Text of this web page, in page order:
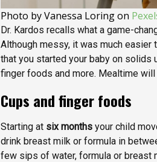
Photo by Vanessa Loring on
Dr. Kardos recalls what a game-
Although messy, it was much
that you started your baby on solids
finger foods and more. Mealtime
Cups and finger foods
Starting at six months your child
drink breast milk or formula in
few sips of water, formula or breast